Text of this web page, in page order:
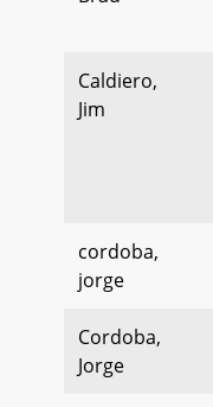
Caldiero,
Jim
cordoba,
jorge
Cordoba,
Jorge